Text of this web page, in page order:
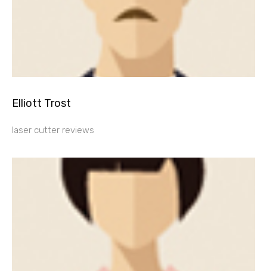
Elliott Trost
laser cutter reviews